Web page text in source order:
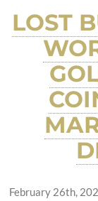
LOST
February 26th,